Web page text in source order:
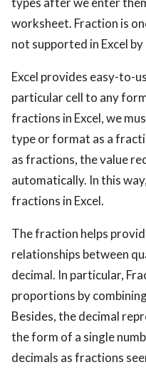
worksheet. Fraction is
not supported in Excel
Excel provides easy-to-
particular cell to any
fractions in Excel, we
type or format as a
as fractions, the value
automatically. In this
fractions in Excel.
The fraction helps
relationships between
decimal. In particular,
proportions by
Besides, the decimal
the form of a single
decimals as fractions